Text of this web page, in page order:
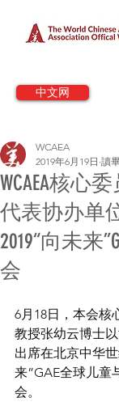
中文网
WCAEA核心
代表协办单
2019“向未来
会
WCAEA
2019年6月19日 讀
6月18日，本会核
教授张幼云博士
出席在北京中华
来”GAE全球儿童
会。